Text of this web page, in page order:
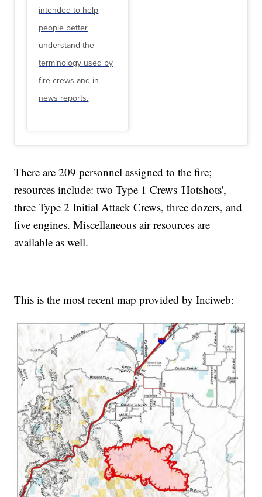
intended to help
people better
understand the
terminology used by
fire crews and in
news reports.
There are 209 personnel assigned to the fire;
resources include: two Type 1 Crews 'Hotshots',
three Type 2 Initial Attack Crews, three dozers, and
five engines. Miscellaneous air resources are
available as well.
This is the most recent map provided by Inciweb: